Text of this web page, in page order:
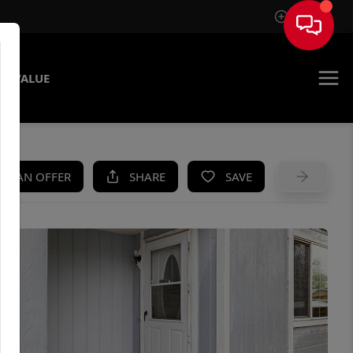
Sign In
VALUE
AN OFFER SHARE SAVE